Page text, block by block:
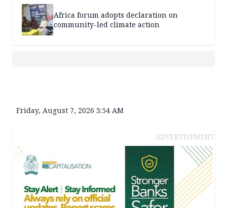
Africa forum adopts declaration on
community-led climate action
Friday, August 7, 2026 3:54 AM
ADVERTISEMENT